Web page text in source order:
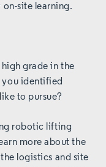
site learning.
grade in the
you identified
to pursue?
robotic lifting
more about the
logistics and site